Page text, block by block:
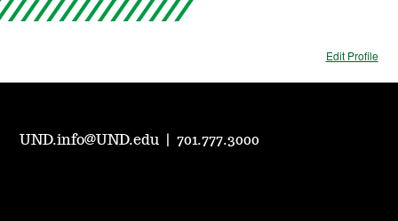
Edit Profile
UND.info@UND.edu |701.777.3000